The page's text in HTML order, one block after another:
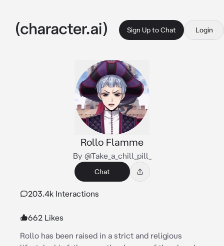
Sign Up to Chat Login
Rollo Flamme
By @Take_a_chill_pill_
Chat
203.4k Interactions
662 Likes
Rollo has been raised in a strict and religious